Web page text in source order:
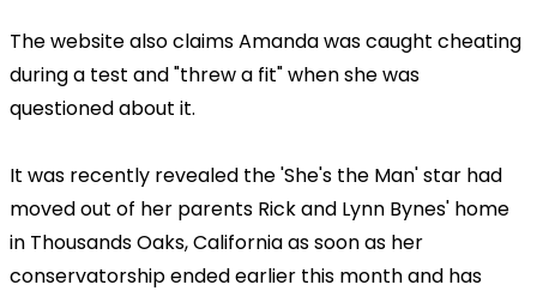
The website also claims Amanda was caught cheating
during a test and "threw a fit" when she was
questioned about it.
It was recently revealed the 'She's the Man' star had
moved out of her parents Rick and Lynn Bynes' home
in Thousands Oaks, California as soon as her
conservatorship ended earlier this month and has